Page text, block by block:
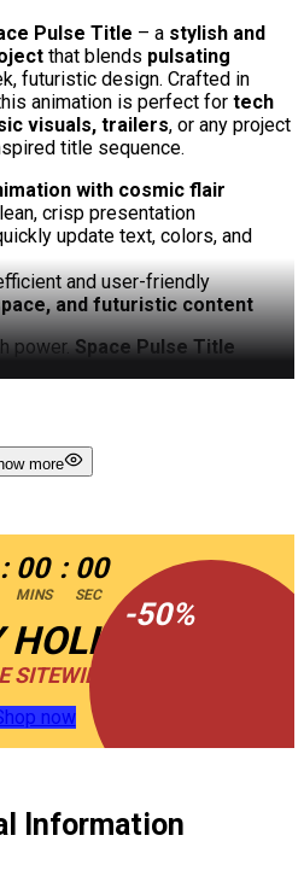
Pulse Title – a stylish and
that blends pulsating
futuristic design. Crafted in
animation is perfect for tech
visuals, trailers, or any project
title sequence.
with cosmic flair
crisp presentation
update text, colors, and
and user-friendly
and futuristic content
power.Space Pulse Title
more
-50%
00
MINS
: 00
SEC
SITEWIDE
now
Information